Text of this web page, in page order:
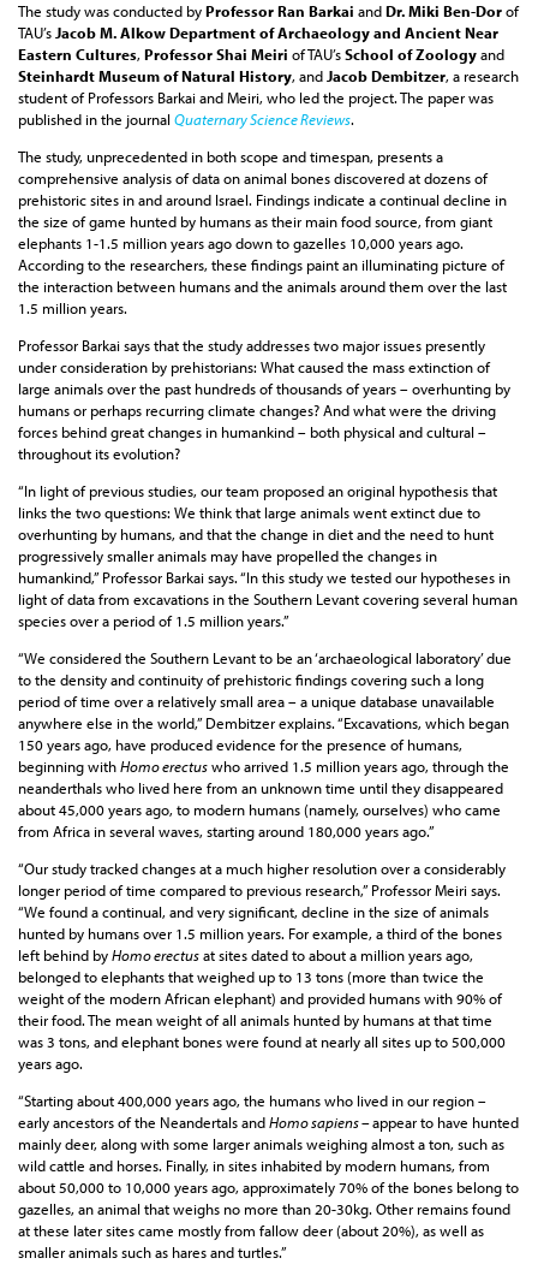
The study was conducted byProfessor Ran Barkai andDr. Miki Ben-Dorof
TAU’sJacob M. Alkow Department of Archaeology and Ancient Near
Eastern Cultures,Professor Shai Meiri of TAU’sSchool of Zoologyand
Steinhardt Museum of Natural History, andJacob Dembitzer, a research
student of Professors Barkai and Meiri, who led the project. The paper was
published in the journalQuaternary Science Reviews.
The study, unprecedented in both scope and timespan, presents a
comprehensive analysis of data on animal bones discovered at dozens of
prehistoric sites in and around Israel. Findings indicate a continual decline in
the size of game hunted by humans as their main food source, from giant
elephants 1-1.5 million years ago down to gazelles 10,000 years ago.
According to the researchers, these findings paint an illuminating picture of
the interaction between humans and the animals around them over the last
1.5 million years.
Professor Barkai says that the study addresses two major issues presently
under consideration by prehistorians: What caused the mass extinction of
large animals over the past hundreds of thousands of years – overhunting by
humans or perhaps recurring climate changes? And what were the driving
forces behind great changes in humankind – both physical and cultural –
throughout its evolution?
“In light of previous studies, our team proposed an original hypothesis that
links the two questions: We think that large animals went extinct due to
overhunting by humans, and that the change in diet and the need to hunt
progressively smaller animals may have propelled the changes in
humankind,” Professor Barkai says. “In this study we tested our hypotheses in
light of data from excavations in the Southern Levant covering several human
species over a period of 1.5 million years.”
“We considered the Southern Levant to be an ‘archaeological laboratory’ due
to the density and continuity of prehistoric findings covering such a long
period of time over a relatively small area – a unique database unavailable
anywhere else in the world,” Dembitzer explains. “Excavations, which began
150 years ago, have produced evidence for the presence of humans,
beginning withHomo erectuswho arrived 1.5 million years ago, through the
neanderthals who lived here from an unknown time until they disappeared
about 45,000 years ago, to modern humans (namely, ourselves) who came
from Africa in several waves, starting around 180,000 years ago.”
“Our study tracked changes at a much higher resolution over a considerably
longer period of time compared to previous research,” Professor Meiri says.
“We found a continual, and very significant, decline in the size of animals
hunted by humans over 1.5 million years. For example, a third of the bones
left behind byHomo erectusat sites dated to about a million years ago,
belonged to elephants that weighed up to 13 tons (more than twice the
weight of the modern African elephant) and provided humans with 90% of
their food. The mean weight of all animals hunted by humans at that time
was 3 tons, and elephant bones were found at nearly all sites up to 500,000
years ago.
“Starting about 400,000 years ago, the humans who lived in our region –
early ancestors of the Neandertals andHomo sapiens –appear to have hunted
mainly deer, along with some larger animals weighing almost a ton, such as
wild cattle and horses. Finally, in sites inhabited by modern humans, from
about 50,000 to 10,000 years ago, approximately 70% of the bones belong to
gazelles, an animal that weighs no more than 20-30kg. Other remains found
at these later sites came mostly from fallow deer (about 20%), as well as
smaller animals such as hares and turtles.”